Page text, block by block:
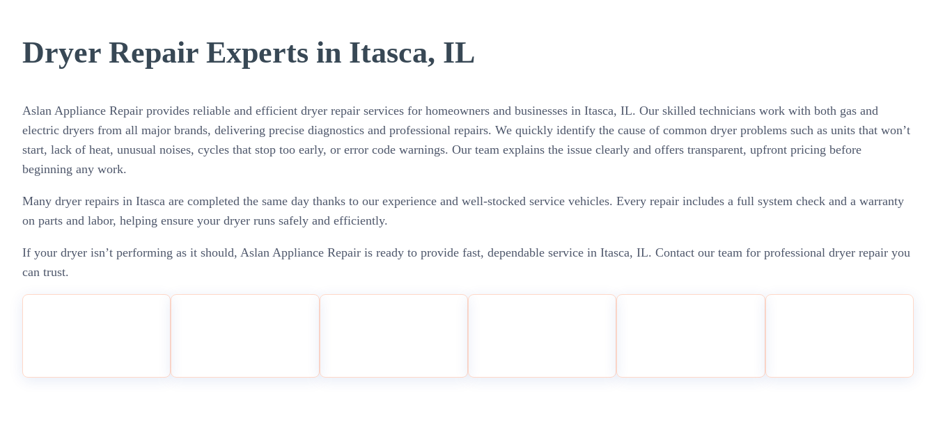
Dryer Repair Experts in Itasca, IL
Aslan Appliance Repair provides reliable and efficient dryer repair services for homeowners and businesses in Itasca, IL. Our skilled technicians work with both gas and
electric dryers from all major brands, delivering precise diagnostics and professional repairs. We quickly identify the cause of common dryer problems such as units that won’t
start, lack of heat, unusual noises, cycles that stop too early, or error code warnings. Our team explains the issue clearly and offers transparent, upfront pricing before
beginning any work.
Many dryer repairs in Itasca are completed the same day thanks to our experience and well-stocked service vehicles. Every repair includes a full system check and a warranty
on parts and labor, helping ensure your dryer runs safely and efficiently.
If your dryer isn’t performing as it should, Aslan Appliance Repair is ready to provide fast, dependable service in Itasca, IL. Contact our team for professional dryer repair you
can trust.